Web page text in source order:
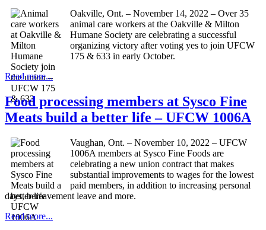
Oakville, Ont. – November 14, 2022 – Over 35
animal care workers at the Oakville & Milton
Humane Society are celebrating a successful
organizing victory after voting yes to join UFCW
175 & 633 in early October.
Read more...
Food processing members at Sysco Fine
Meats build a better life – UFCW 1006A
Vaughan, Ont. – November 10, 2022 – UFCW
1006A members at Sysco Fine Foods are
celebrating a new union contract that makes
substantial improvements to wages for the lowest
paid members, in addition to increasing personal
days, bereavement leave and more.
Read more...